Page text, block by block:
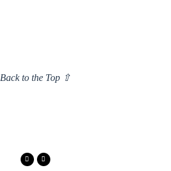
Back to the Top ⇧